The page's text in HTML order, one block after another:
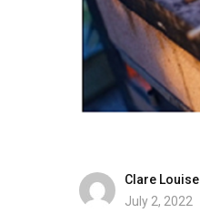
Clare Louise
July 2, 2022